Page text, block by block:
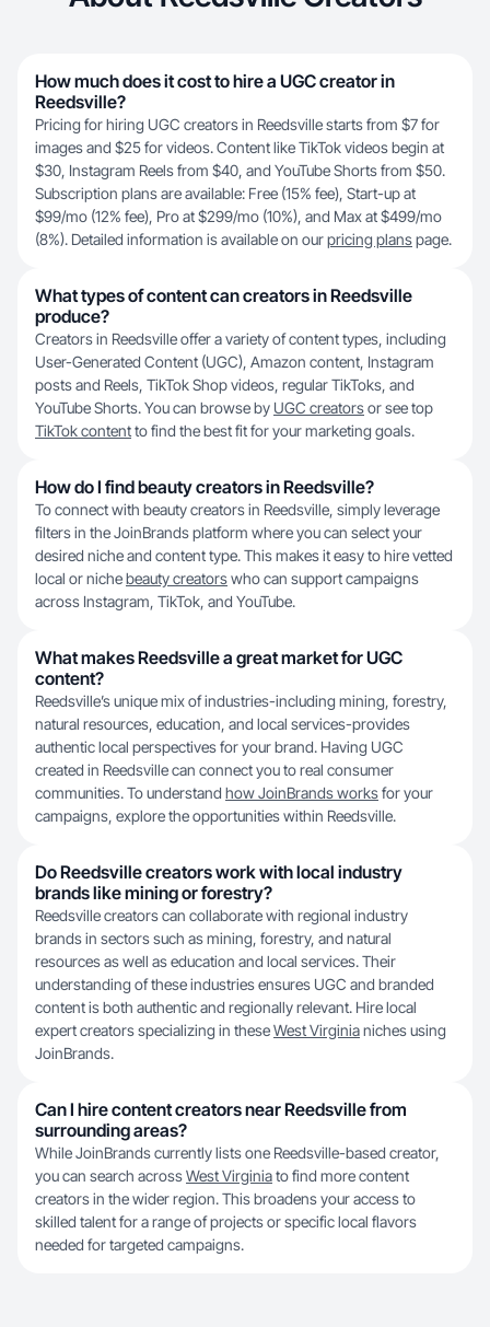
How much does it cost to hire a UGC creator in
Reedsville?
Pricing for hiring UGC creators in Reedsville starts from $7 for
images and $25 for videos. Content like TikTok videos begin at
$30, Instagram Reels from $40, and YouTube Shorts from $50.
Subscription plans are available: Free (15% fee), Start-up at
$99/mo (12% fee), Pro at $299/mo (10%), and Max at $499/mo
(8%). Detailed information is available on ourpricing planspage.
What types of content can creators in Reedsville
produce?
Creators in Reedsville offer a variety of content types, including
User-Generated Content (UGC), Amazon content, Instagram
posts and Reels, TikTok Shop videos, regular TikToks, and
YouTube Shorts. You can browse by UGC creatorsor see top
TikTok contentto find the best fit for your marketing goals.
How do I find beauty creators in Reedsville?
To connect with beauty creators in Reedsville, simply leverage
filters in the JoinBrands platform where you can select your
desired niche and content type. This makes it easy to hire vetted
local or nichebeauty creatorswho can support campaigns
across Instagram, TikTok, and YouTube.
What makes Reedsville a great market for UGC
content?
Reedsville’s unique mix of industries-including mining, forestry,
natural resources, education, and local services-provides
authentic local perspectives for your brand. Having UGC
created in Reedsville can connect you to real consumer
communities. To understand how JoinBrands worksfor your
campaigns, explore the opportunities within Reedsville.
Do Reedsville creators work with local industry
brands like mining or forestry?
Reedsville creators can collaborate with regional industry
brands in sectors such as mining, forestry, and natural
resources as well as education and local services. Their
understanding of these industries ensures UGC and branded
content is both authentic and regionally relevant. Hire local
expert creators specializing in theseWest Virginianiches using
JoinBrands.
Can I hire content creators near Reedsville from
surrounding areas?
While JoinBrands currently lists one Reedsville-based creator,
you can search acrossWest Virginiato find more content
creators in the wider region. This broadens your access to
skilled talent for a range of projects or specific local flavors
needed for targeted campaigns.